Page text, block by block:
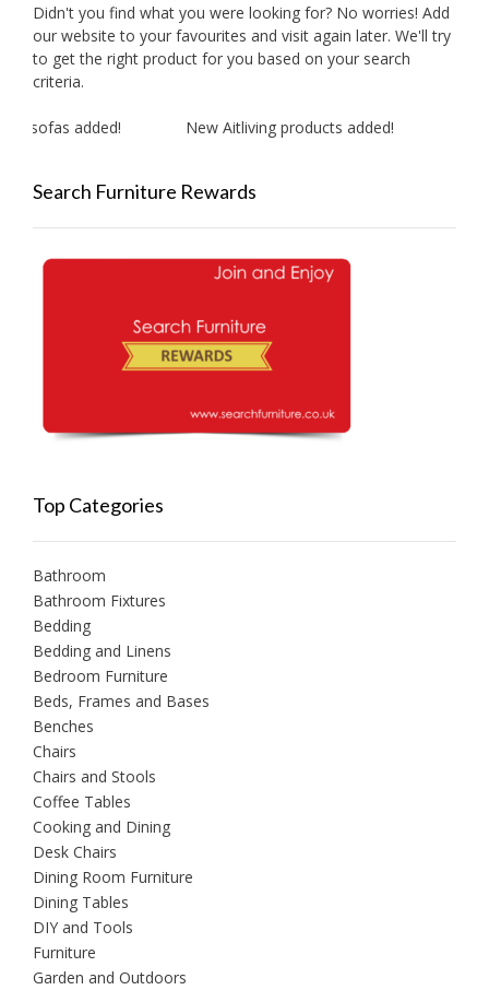
Didn't you find what you were looking for? No worries! Add
our website to your favourites and visit again later. We'll try
to get the right product for you based on your search
criteria.
sofas added! New Aitliving products added!
Search Furniture Rewards
Top Categories
Bathroom
Bathroom Fixtures
Bedding
Bedding and Linens
Bedroom Furniture
Beds, Frames and Bases
Benches
Chairs
Chairs and Stools
Coffee Tables
Cooking and Dining
Desk Chairs
Dining Room Furniture
Dining Tables
DIY and Tools
Furniture
Garden and Outdoors